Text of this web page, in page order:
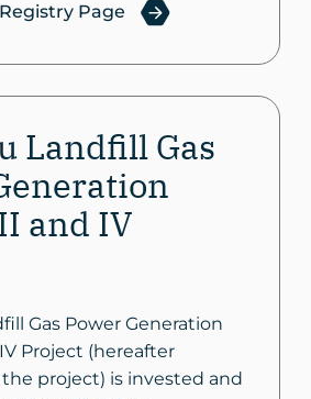
Page
Landfill Gas
and IV
Gas Power Generation
Project (hereafter
project) is invested and